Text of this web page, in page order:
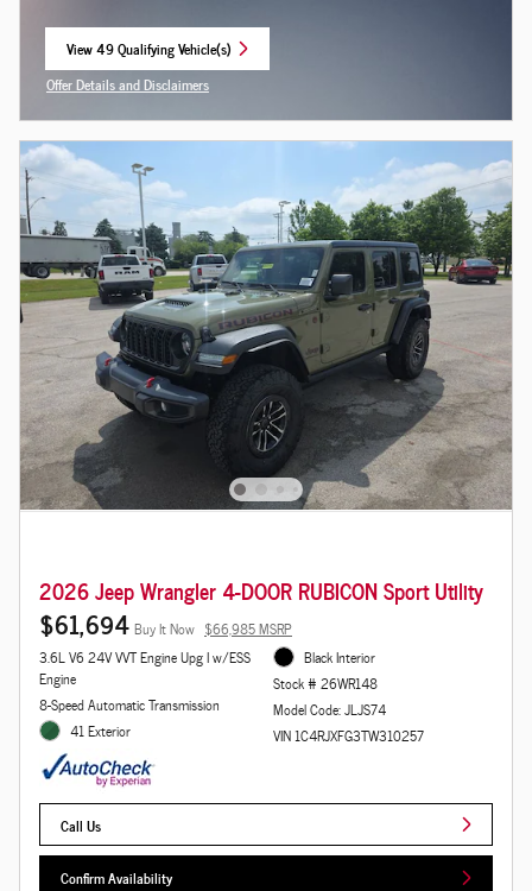
View 49 Qualifying Vehicle(s)
open in same tab
Offer Details and Disclaimers
Open Incentive Modal
2026 Jeep Wrangler 4-DOOR RUBICON Sport Utility
$61,694 Buy It Now $66,985 MSRP
3.6L V6 24V VVT Engine Upg I w/ESS
Engine
8-Speed Automatic Transmission
41 Exterior
Black Interior
Stock # 26WR148
Model Code: JLJS74
VIN 1C4RJXFG3TW310257
Call Us
Confirm Availability